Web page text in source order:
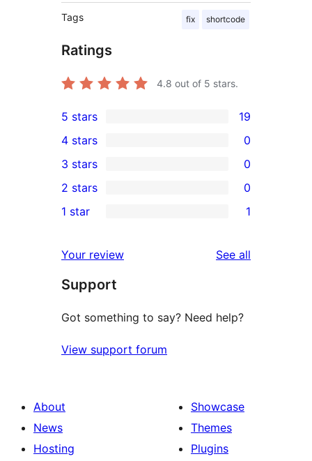
Tags fix shortcode
Ratings
4.8 out of 5 stars.
19
5-
star
reviews
5 stars 19
4-
star
reviews
4 stars 0
0
3-
star
3 stars 0
2-
reviews
2 stars 0
star
review
1 star 1
Your review See all
Support
Got something to say? Need help?
View support forum
About
News
Hosting
Showcase
Themes
Plugins